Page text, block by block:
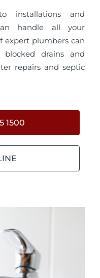
installations and
handle all your
expert plumbers can
drains and
repairs and septic
1500